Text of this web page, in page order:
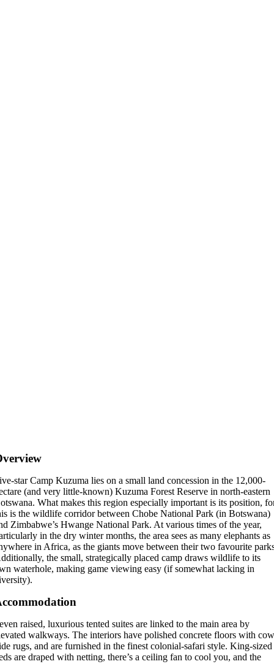
star Camp Kuzuma lies on a small land concession in the 12,000-
(and very little-known) Kuzuma Forest Reserve in north-eastern
What makes this region especially important is its position,
is the wildlife corridor between Chobe National Park (in Botswana)
Zimbabwe’s Hwange National Park. At various times of the year,
in the dry winter months, the area sees as many elephants as
in Africa, as the giants move between their two favourite
the small, strategically placed camp draws wildlife to its
waterhole, making game viewing easy (if somewhat lacking in
raised, luxurious tented suites are linked to the main area by
walkways. The interiors have polished concrete floors with
rugs, and are furnished in the finest colonial-safari style. King-sized
are draped with netting, there’s a ceiling fan to cool you, and the